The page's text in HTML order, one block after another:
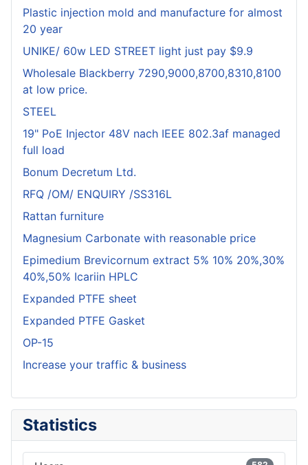
Plastic injection mold and manufacture for almost
20 year
UNIKE/ 60w LED STREET light just pay $9.9
Wholesale Blackberry 7290,9000,8700,8310,8100
at low price.
STEEL
19" PoE Injector 48V nach IEEE 802.3af managed
full load
Bonum Decretum Ltd.
RFQ /OM/ ENQUIRY /SS316L
Rattan furniture
Magnesium Carbonate with reasonable price
Epimedium Brevicornum extract 5% 10% 20%,30%
40%,50% Icariin HPLC
Expanded PTFE sheet
Expanded PTFE Gasket
OP-15
Increase your traffic & business
Statistics